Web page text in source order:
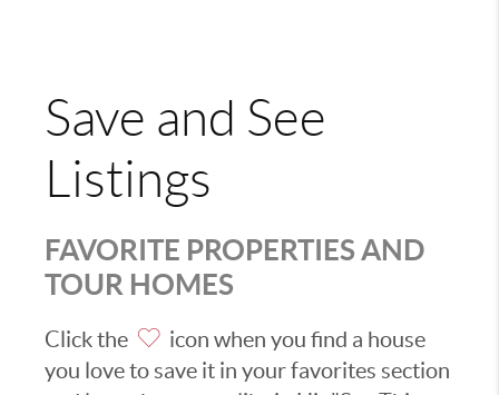
Save and See
Listings
FAVORITE PROPERTIES AND
TOUR HOMES
Click the
icon when you find a house
you love to save it in your favorites section